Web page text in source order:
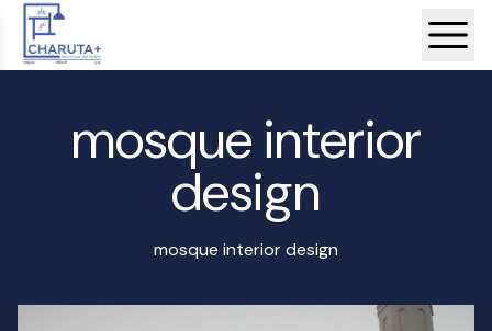
mosque interior
design
mosque interior design